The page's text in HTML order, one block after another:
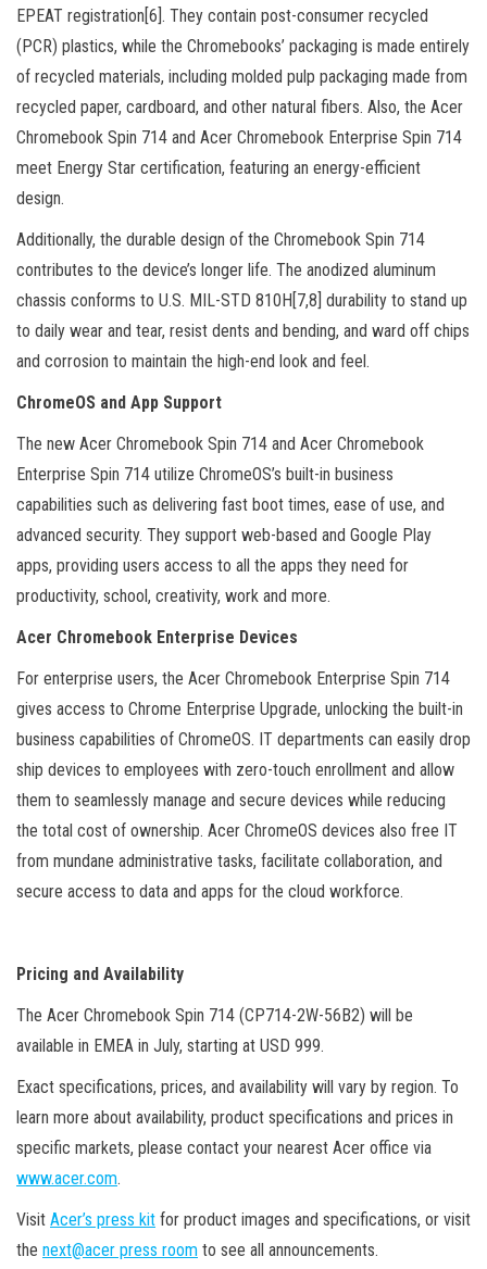
EPEAT registration[6]. They contain post-consumer recycled
(PCR) plastics, while the Chromebooks’ packaging is made entirely
of recycled materials, including molded pulp packaging made from
recycled paper, cardboard, and other natural fibers. Also, the Acer
Chromebook Spin 714 and Acer Chromebook Enterprise Spin 714
meet Energy Star certification, featuring an energy-efficient
design.
Additionally, the durable design of the Chromebook Spin 714
contributes to the device’s longer life. The anodized aluminum
chassis conforms to U.S. MIL-STD 810H[7,8] durability to stand up
to daily wear and tear, resist dents and bending, and ward off chips
and corrosion to maintain the high-end look and feel.
ChromeOS and App Support
The new Acer Chromebook Spin 714 and Acer Chromebook
Enterprise Spin 714 utilize ChromeOS’s built-in business
capabilities such as delivering fast boot times, ease of use, and
advanced security. They support web-based and Google Play
apps, providing users access to all the apps they need for
productivity, school, creativity, work and more.
Acer Chromebook Enterprise Devices
For enterprise users, the Acer Chromebook Enterprise Spin 714
gives access to Chrome Enterprise Upgrade, unlocking the built-in
business capabilities of ChromeOS. IT departments can easily drop
ship devices to employees with zero-touch enrollment and allow
them to seamlessly manage and secure devices while reducing
the total cost of ownership. Acer ChromeOS devices also free IT
from mundane administrative tasks, facilitate collaboration, and
secure access to data and apps for the cloud workforce.
Pricing and Availability
The Acer Chromebook Spin 714 (CP714-2W-56B2) will be
available in EMEA in July, starting at USD 999.
Exact specifications, prices, and availability will vary by region. To
learn more about availability, product specifications and prices in
specific markets, please contact your nearest Acer office via
www.acer.com.
Visit Acer’s press kit for product images and specifications, or visit
the next@acer press room to see all announcements.